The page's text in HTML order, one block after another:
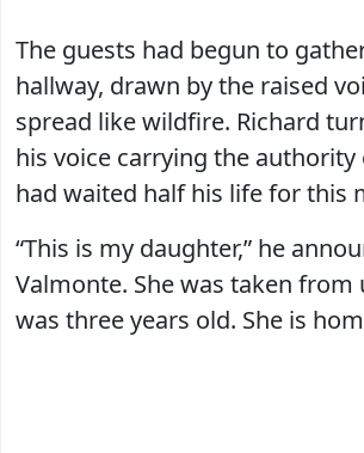
The guests had begun to
hallway, drawn by the raised
spread like wildfire. Richard
his voice carrying the authority
had waited half his life for this
“This is my daughter,” he
Valmonte. She was taken from
was three years old. She is